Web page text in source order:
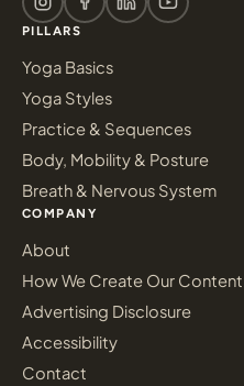
PILLARS
Yoga Basics
Yoga Styles
Practice & Sequences
Body, Mobility & Posture
Breath & Nervous System
COMPANY
About
How We Create Our Content
Advertising Disclosure
Accessibility
Contact